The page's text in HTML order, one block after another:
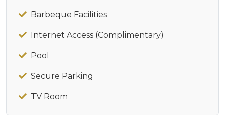
Barbeque Facilities
Internet Access (Complimentary)
Pool
Secure Parking
TV Room